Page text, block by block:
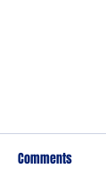
Comments